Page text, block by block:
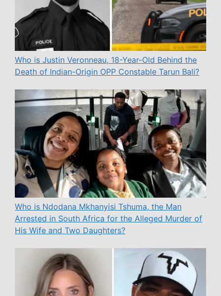
Who is Justin Veronneau, 18-Year-Old Behind the
Death of Indian-Origin OPP Constable Tarun Bali?
Who is Ndodana Mkhanyisi Tshuma, the Man
Arrested in South Africa for the Alleged Murder of
His Wife and Two Daughters?